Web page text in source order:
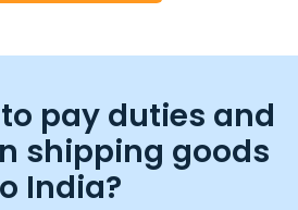
pay duties and
shipping goods
India?